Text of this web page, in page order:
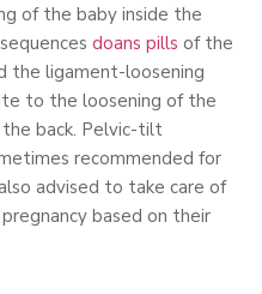
of the baby inside the
doans pills of the
the ligament-loosening
to the loosening of the
back. Pelvic-tilt
recommended for
advised to take care of
based on their